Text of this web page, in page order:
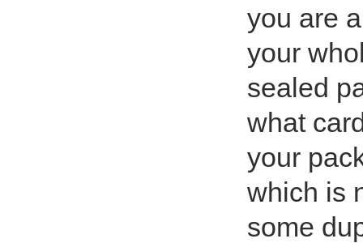
you are
your
sealed
what
your
which is
some